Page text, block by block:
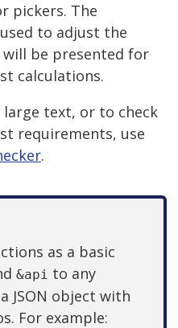
pickers. The
to adjust the
will be presented for
calculations.
text, or to check
requirements, use
.
as a basic
&api to any
JSON object with
For example: